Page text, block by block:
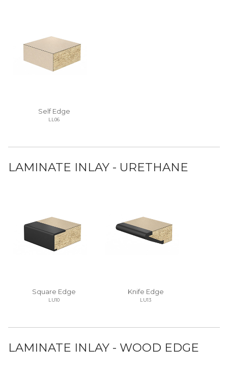
Self Edge
LL06
LAMINATE INLAY - URETHANE
Square Edge
LU10
Knife Edge
LU13
LAMINATE INLAY - WOOD EDGE